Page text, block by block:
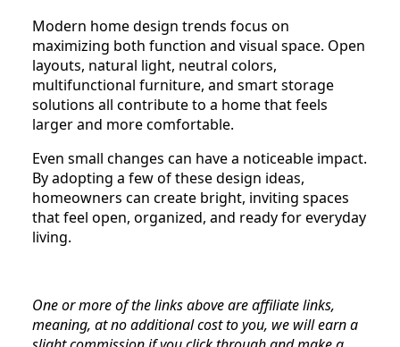
Modern home design trends focus on
maximizing both function and visual space. Open
layouts, natural light, neutral colors,
multifunctional furniture, and smart storage
solutions all contribute to a home that feels
larger and more comfortable.
Even small changes can have a noticeable impact.
By adopting a few of these design ideas,
homeowners can create bright, inviting spaces
that feel open, organized, and ready for everyday
living.
One or more of the links above are affiliate links,
meaning, at no additional cost to you, we will earn a